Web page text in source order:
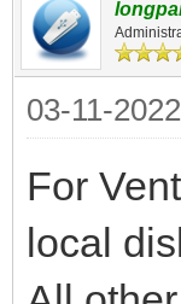
03-11-
For
local